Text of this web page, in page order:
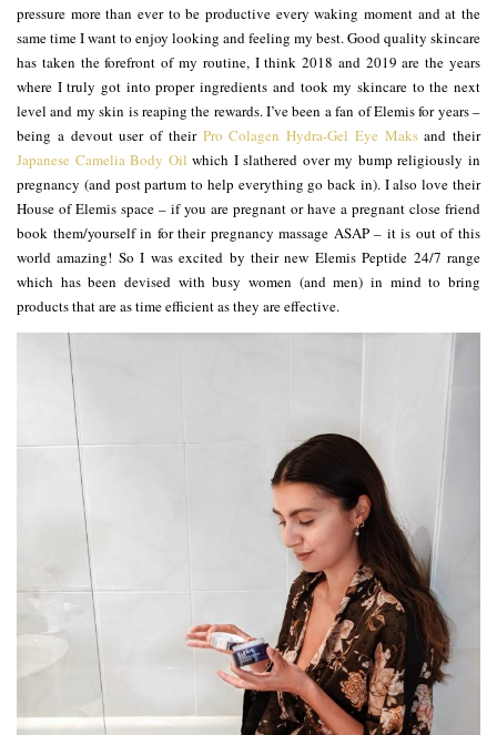
pressure more than ever to be productive every waking moment and at the
same time I want to enjoy looking and feeling my best. Good quality skincare
has taken the forefront of my routine, I think 2018 and 2019 are the years
where I truly got into proper ingredients and took my skincare to the next
level and my skin is reaping the rewards. I’ve been a fan of Elemis for years –
being a devout user of their Pro Colagen Hydra-Gel Eye Maksand their
Japanese Camelia Body Oil which I slathered over my bump religiously in
pregnancy (and post partum to help everything go back in). I also love their
House of Elemis space – if you are pregnant or have a pregnant close friend
book them/yourself in for their pregnancy massage ASAP – it is out of this
world amazing! So I was excited by their new Elemis Peptide 24/7 range
which has been devised with busy women (and men) in mind to bring
products that are as time efficient as they are effective.